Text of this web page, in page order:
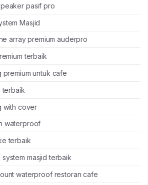
pasif pro
Masjid
array premium auderpro
terbaik
untuk cafe
terbaik
with cover
waterproof
terbaik
masjid terbaik
waterproof restoran cafe